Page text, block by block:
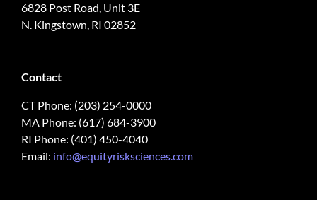
6828 Post Road, Unit 3E
N. Kingstown, RI 02852
Contact
CT Phone: (203) 254-0000
MA Phone: (617) 684-3900
RI Phone: (401) 450-4040
Email: info@equityrisksciences.com